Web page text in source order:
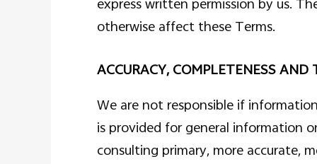
express written permission by us.
otherwise affect these Terms.
ACCURACY, COMPLETENESS
We are not responsible if
is provided for general information
consulting primary, more accurate,